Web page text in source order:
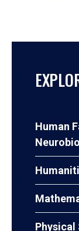
Human
Physical